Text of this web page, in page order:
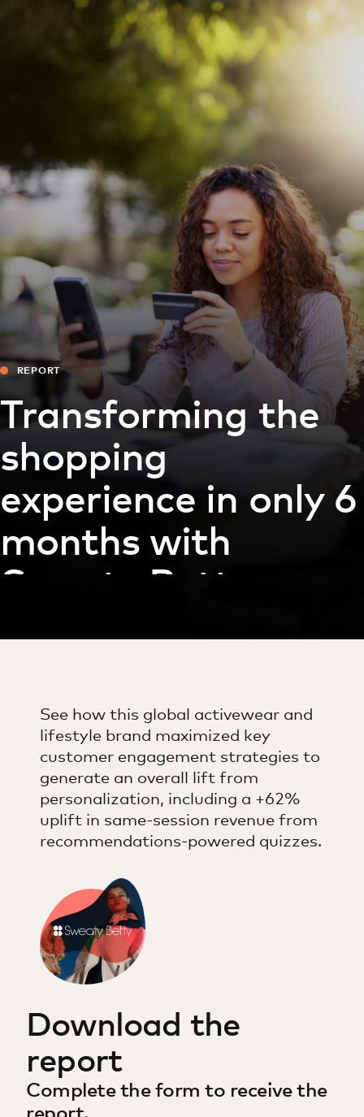
For the world
For innovators
News and trends
REPORT
Transforming the
shopping
experience in only 6
months with
Sweaty Betty
See how this global activewear and
lifestyle brand maximized key
customer engagement strategies to
generate an overall lift from
personalization, including a +62%
uplift in same-session revenue from
recommendations-powered quizzes.
Download the
report
Complete the form to receive the